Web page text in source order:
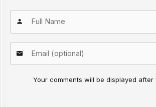
Your comments will be displayed after